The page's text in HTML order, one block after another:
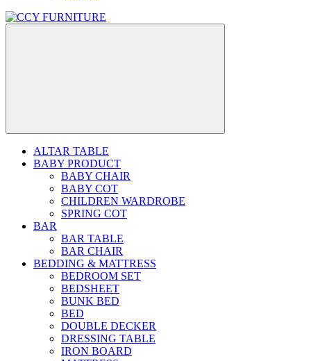
ALTAR TABLE
BABY PRODUCT
BABY CHAIR
BABY COT
CHILDREN WARDROBE
SPRING COT
BAR
BAR TABLE
BAR CHAIR
BEDDING & MATTRESS
BEDROOM SET
BEDSHEET
BUNK BED
BED
DOUBLE DECKER
DRESSING TABLE
IRON BOARD